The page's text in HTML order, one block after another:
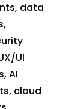
data
UI
AI
cloud